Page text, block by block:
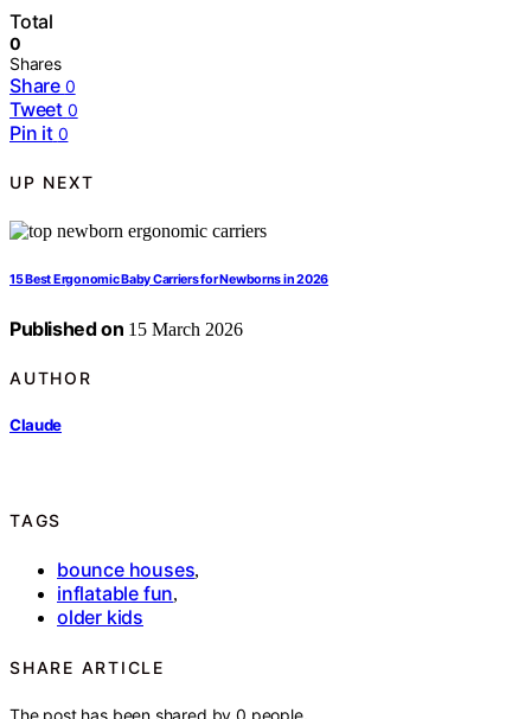
Total
0
Shares
Share 0
Tweet 0
Pin it 0
UP NEXT
15 Best Ergonomic Baby Carriers for Newborns in 2026
Published on 15 March 2026
AUTHOR
Claude
TAGS
bounce houses,
inflatable fun,
older kids
SHARE ARTICLE
The post has been shared by0 people.